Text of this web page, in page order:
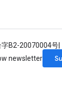
字B2-20070004号
newsletter